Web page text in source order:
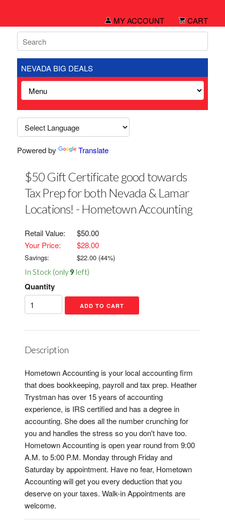
MY ACCOUNT CART
NEVADA BIG DEALS
Powered by Translate
$50 Gift Certificate good towards
Tax Prep for both Nevada & Lamar
Locations! - Hometown Accounting
Retail Value:
$50.00
Your Price:
$28.00
Savings: $22.00(44%)
In Stock (only 9 left)
Quantity
Description
Hometown Accounting is your local accounting firm
that does bookkeeping, payroll and tax prep. Heather
Trystman has over 15 years of accounting
experience, is IRS certified and has a degree in
accounting. She does all the number crunching for
you and handles the stress so you don't have too.
Hometown Accounting is open year round from 9:00
A.M. to 5:00 P.M. Monday through Friday and
Saturday by appointment. Have no fear, Hometown
Accounting will get you every deduction that you
deserve on your taxes. Walk-in Appointments are
welcome.